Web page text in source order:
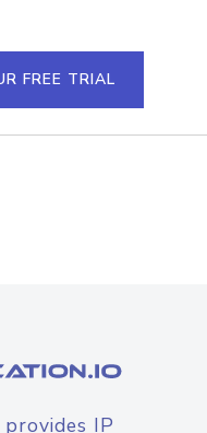
FREE TRIAL
IP